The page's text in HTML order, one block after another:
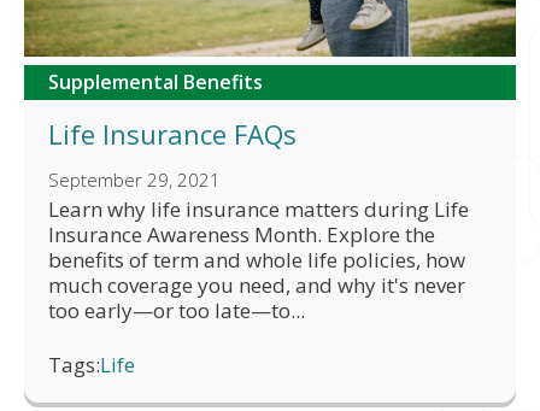
Supplemental Benefits
Life Insurance FAQs
September 29, 2021
Learn why life insurance matters during Life
Insurance Awareness Month. Explore the
benefits of term and whole life policies, how
much coverage you need, and why it's never
too early—or too late—to...
Tags:Life